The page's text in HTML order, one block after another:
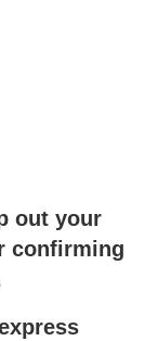
out your
confirming